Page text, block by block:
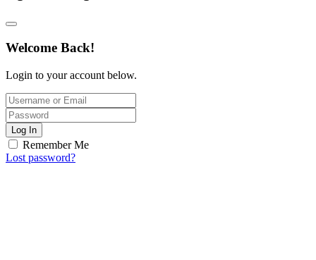
Welcome Back!
Login to your account below.
Log In
Remember Me
Lost password?